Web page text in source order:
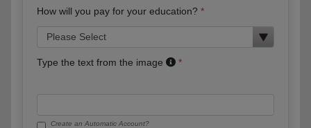
How will you pay for your education?
Type the text from the image
Create an Automatic Account?